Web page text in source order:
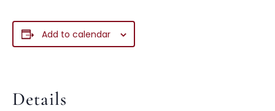
Add to calendar
Details